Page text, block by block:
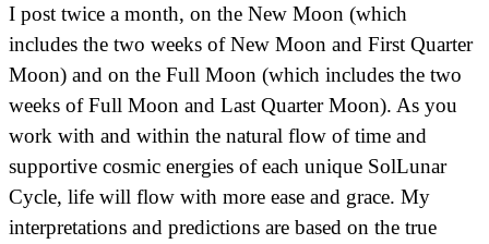
I post twice a month, on the New Moon (which
includes the two weeks of New Moon and First Quarter
Moon) and on the Full Moon (which includes the two
weeks of Full Moon and Last Quarter Moon). As you
work with and within the natural flow of time and
supportive cosmic energies of each unique SolLunar
Cycle, life will flow with more ease and grace. My
interpretations and predictions are based on the true